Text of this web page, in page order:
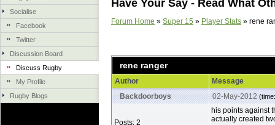
Socialise
Facebook
Twitter
Discussion Board
Discuss Rugby
My Profile
Rugby Blogs
Have Your Say - Read What
Forum Home » Super 15 » Player Stats » rene
rene ranger
Author
Message
Backdoorboys
02-May-2012
Posts: 2
his points against
actually created